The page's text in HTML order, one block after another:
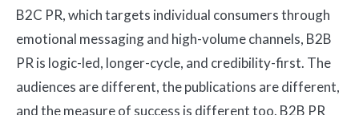
B2C PR, which targets individual consumers through
emotional messaging and high-volume channels, B2B
PR is logic-led, longer-cycle, and credibility-first. The
audiences are different, the publications are different,
and the measure of success is different too. B2B PR